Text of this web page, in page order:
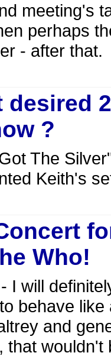
meeting's
perhaps
- after that.
desired
?
The
Keith's
Who!
I will
behave
and
that